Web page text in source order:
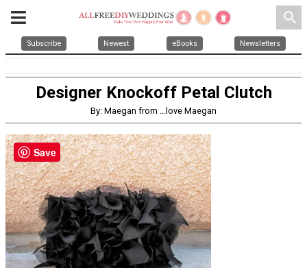
search
Subscribe Newest eBooks Newsletters
Designer Knockoff Petal Clutch
By: Maegan from ...love Maegan
Save